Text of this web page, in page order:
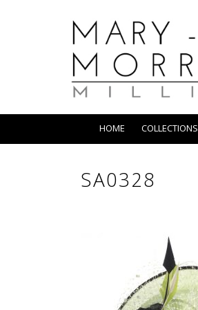
HOME COLLECTIONS
SA0328